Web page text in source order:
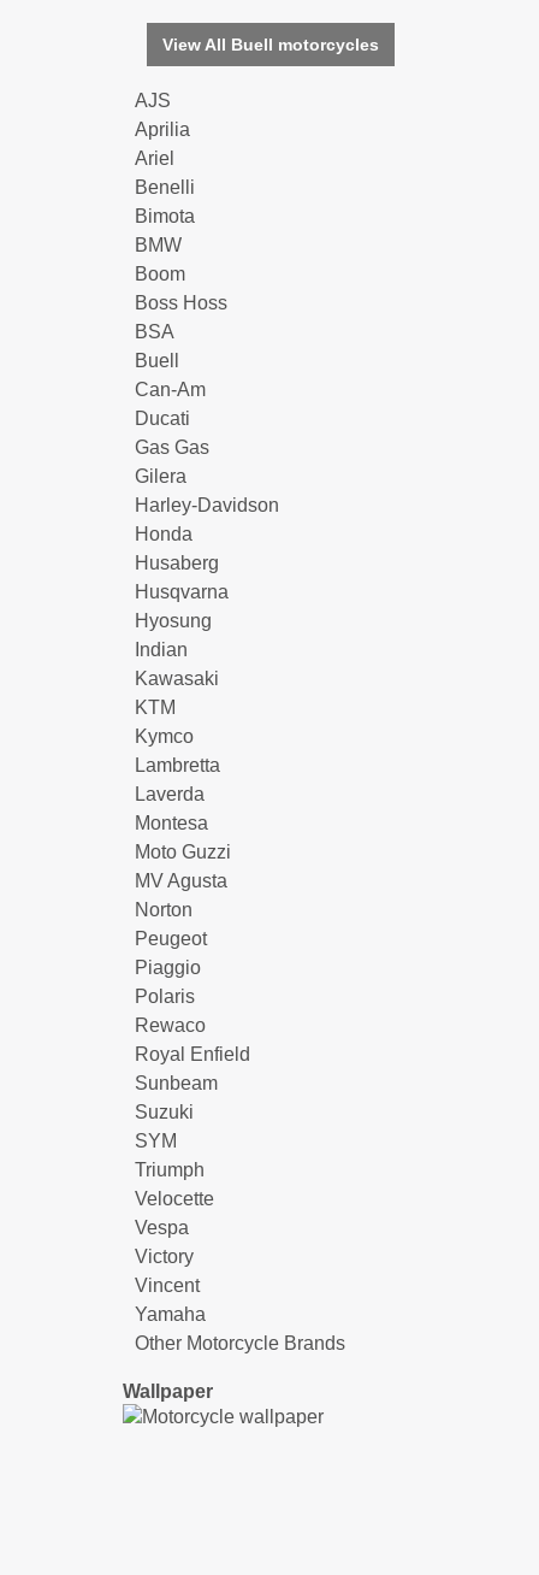
View All Buell motorcycles
AJS
Aprilia
Ariel
Benelli
Bimota
BMW
Boom
Boss Hoss
BSA
Buell
Can-Am
Ducati
Gas Gas
Gilera
Harley-Davidson
Honda
Husaberg
Husqvarna
Hyosung
Indian
Kawasaki
KTM
Kymco
Lambretta
Laverda
Montesa
Moto Guzzi
MV Agusta
Norton
Peugeot
Piaggio
Polaris
Rewaco
Royal Enfield
Sunbeam
Suzuki
SYM
Triumph
Velocette
Vespa
Victory
Vincent
Yamaha
Other Motorcycle Brands
Wallpaper